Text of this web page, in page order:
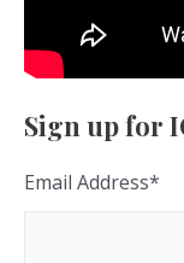
Sign up for
Email Address*